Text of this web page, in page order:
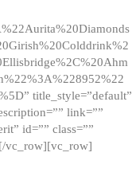
title_style=”default”
link=””
id=”” class=””
vc_row][vc_row]